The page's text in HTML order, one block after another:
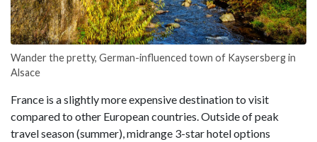
Wander the pretty, German-influenced town of Kaysersberg in
Alsace
France is a slightly more expensive destination to visit
compared to other European countries. Outside of peak
travel season (summer), midrange 3-star hotel options